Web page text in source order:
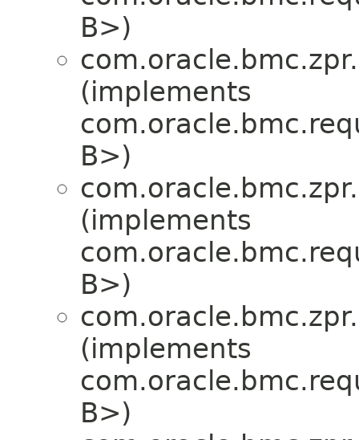
B>)
(implements
B>)
(implements
B>)
(implements
B>)